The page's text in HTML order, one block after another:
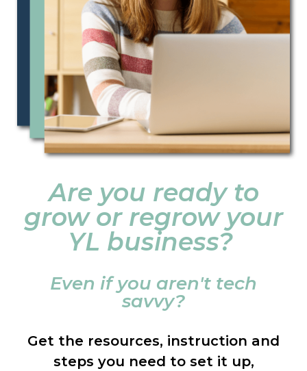
Are you ready to
grow or regrow your
YL business?
Even if you aren't tech
savvy?
Get the resources, instruction and
steps you need to set it up,